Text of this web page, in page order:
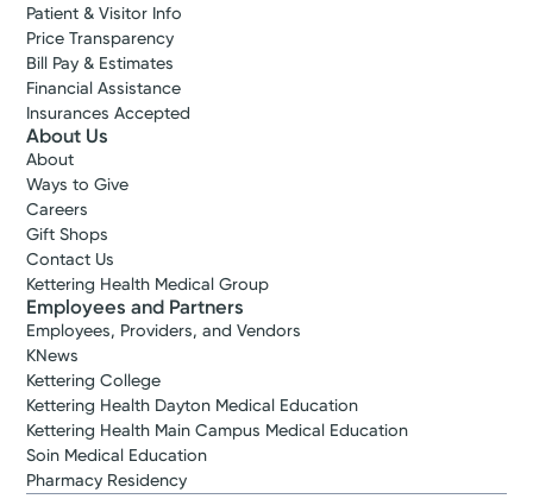
Patient & Visitor Info
Price Transparency
Bill Pay & Estimates
Financial Assistance
Insurances Accepted
About Us
About
Ways to Give
Careers
Gift Shops
Contact Us
Kettering Health Medical Group
Employees and Partners
Employees, Providers, and Vendors
KNews
Kettering College
Kettering Health Dayton Medical Education
Kettering Health Main Campus Medical Education
Soin Medical Education
Pharmacy Residency